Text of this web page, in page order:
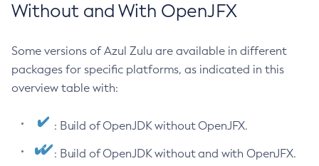
Without and With OpenJFX
Some versions of Azul Zulu are available in different
packages for specific platforms, as indicated in this
overview table with:
: Build of OpenJDK without OpenJFX.
: Build of OpenJDK without and with OpenJFX.